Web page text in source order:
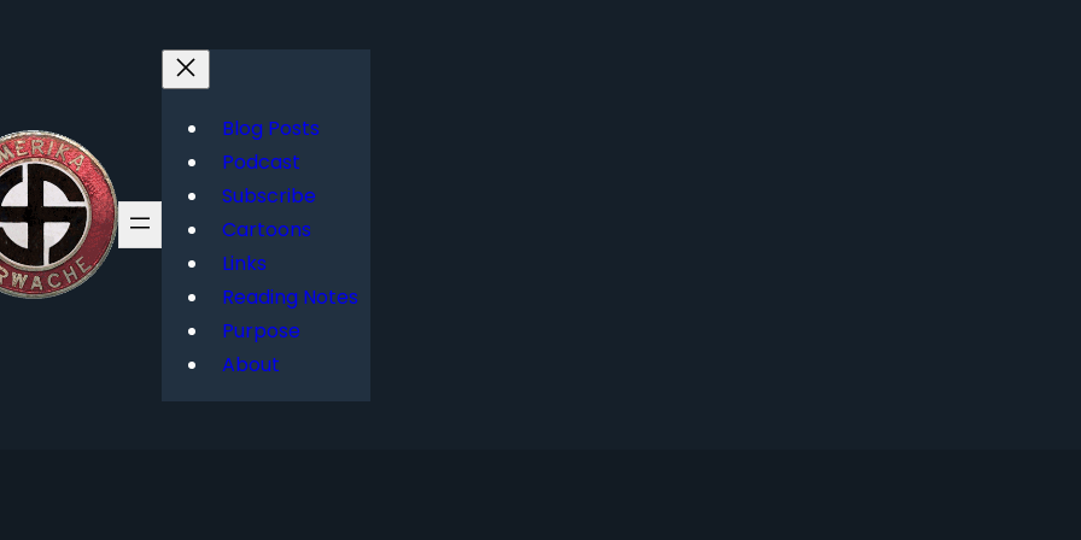
Blog Posts
Podcast
Subscribe
Cartoons
Links
Reading Notes
Purpose
About